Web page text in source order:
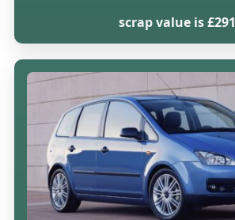
scrap value is £291